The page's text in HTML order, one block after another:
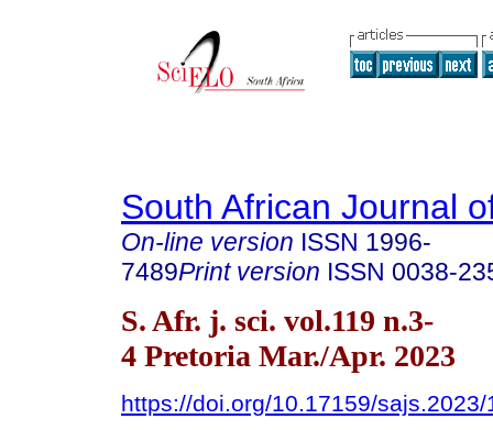
South African Journal
On-line version ISSN 1996-
7489Print version ISSN 0038-
S. Afr. j. sci. vol.119 n.3-
4 Pretoria Mar./Apr. 2023
https://doi.org/10.17159/sajs.2023/